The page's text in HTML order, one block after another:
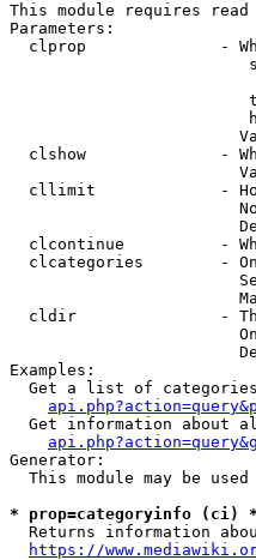
This module requires
Parameters:
clprop              -
clshow              -
cllimit             -
clcontinue          -
clcategories        -
cldir               -
Examples:
Get a list of
Get information about
Generator:
This module may be used
* prop=categoryinfo (ci) *
Returns information
https://